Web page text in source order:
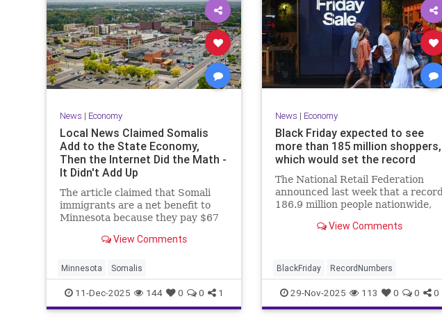
News | Economy
Local News Claimed Somalis
Add to the State Economy,
Then the Internet Did the Math -
It Didn't Add Up
The article claimed that Somali
immigrants are a net benefit to
Minnesota because they pay $67
View Comments
Minnesota Somalis
11-Dec-2025 144 0 0 1
News | Economy
Black Friday expected to see
more than 185 million shoppers,
which would set the record
The National Retail Federation
announced last week that a record
186.9 million people nationwide,
from last year, were planning to
View Comments
BlackFriday RecordNumbers
29-Nov-2025 113 0 0 0